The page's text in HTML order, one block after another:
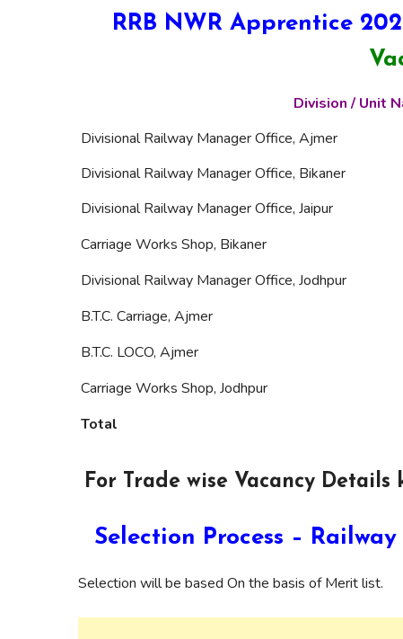
RRB NWR Apprentice
Division / Unit
Divisional Railway Manager Office, Ajmer
Divisional Railway Manager Office, Bikaner
Divisional Railway Manager Office, Jaipur
Carriage Works Shop, Bikaner
Divisional Railway Manager Office, Jodhpur
B.T.C. Carriage, Ajmer
B.T.C. LOCO, Ajmer
Carriage Works Shop, Jodhpur
Total
For Trade wise Vacancy
Selection Process –
Selection will be based On the basis of Merit list.